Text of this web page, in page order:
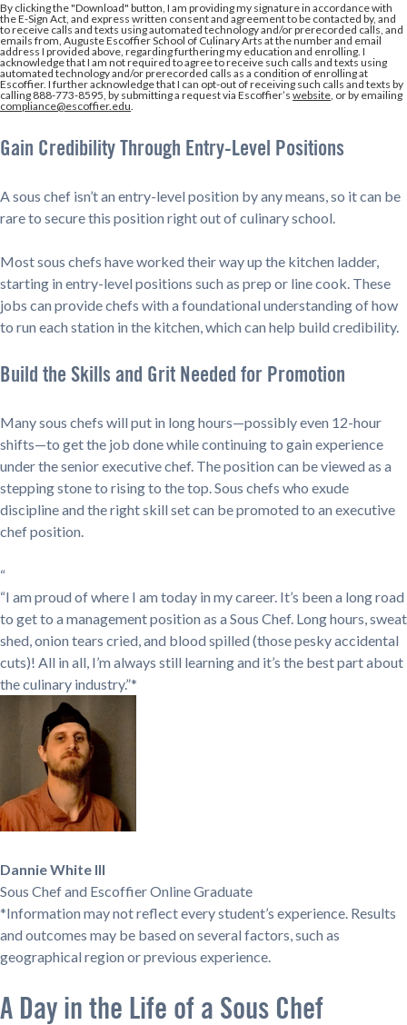
By clicking the"Download" button, I am providing my signature in accordance with
the E-Sign Act, and express written consent and agreement to be contacted by, and
to receive calls and texts using automated technology and/or prerecorded calls, and
emails from, Auguste Escoffier School of Culinary Arts at the number and email
address I provided above, regarding furthering my education and enrolling. I
acknowledge that I am not required to agree to receive such calls and texts using
automated technology and/or prerecorded calls as a condition of enrolling at
Escoffier. I further acknowledge that I can opt-out of receiving such calls and texts by
calling 888-773-8595, by submitting a request via Escoffier’s website, or by emailing
compliance@escoffier.edu.
Gain Credibility Through Entry-Level Positions
A sous chef isn’t an entry-level position by any means, so it can be
rare to secure this position right out of culinary school.
Most sous chefs have worked their way up the kitchen ladder,
starting in entry-level positions such as prep or line cook. These
jobs can provide chefs with a foundational understanding of how
to run each station in the kitchen, which can help build credibility.
Build the Skills and Grit Needed for Promotion
Many sous chefs will put in long hours—possibly even 12-hour
shifts—to get the job done while continuing to gain experience
under the senior executive chef. The position can be viewed as a
stepping stone to rising to the top. Sous chefs who exude
discipline and the right skill set can be promoted to an executive
chef position.
“
“I am proud of where I am today in my career. It’s been a long road
to get to a management position as a Sous Chef. Long hours, sweat
shed, onion tears cried, and blood spilled (those pesky accidental
cuts)! All in all, I’m always still learning and it’s the best part about
the culinary industry.”*
Dannie White III
Sous Chef and Escoffier Online Graduate
*Information may not reflect every student’s experience. Results
and outcomes may be based on several factors, such as
geographical region or previous experience.
A Day in the Life of a Sous Chef